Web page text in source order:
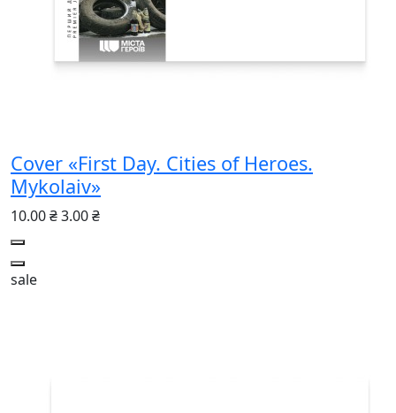
Cover «First Day. Cities of Heroes.
Mykolaiv»
10.00 ₴3.00 ₴
sale